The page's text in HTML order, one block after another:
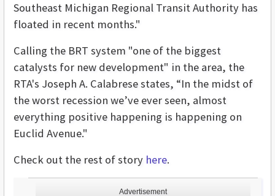
Advertisement
Southeast Michigan Regional Transit Authority has
floated in recent months."
Calling the BRT system "one of the biggest
catalysts for new development" in the area, the
RTA's Joseph A. Calabrese states, “In the midst of
the worst recession we’ve ever seen, almost
everything positive happening is happening on
Euclid Avenue."
Check out the rest of story here.